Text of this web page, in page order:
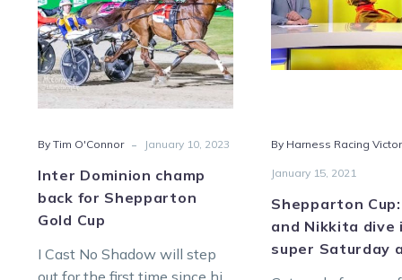
for
Shepparton
Gold
Cup
By Tim O'Connor - January 10, 2023
Inter Dominion champ
back for Shepparton
Gold Cup
I Cast No Shadow will step
dive
into
By Harness Racing
January 15, 2021
Shepparton
and Nikkita dive
super Saturday